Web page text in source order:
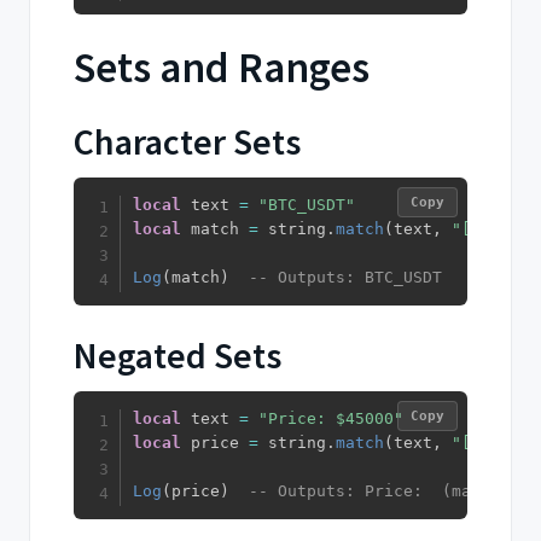
Sets and Ranges
Character Sets
local text =
"BTC_USDT"
local match = string .match (text , "[A-Z_]+"
Log (match ) -- Outputs: BTC_USDT
Copy
Negated Sets
local text =
"Price: $45000"
local price = string .match (text , "[^$]+"
Log ( price ) -- Outputs: Price:  (matches
Copy